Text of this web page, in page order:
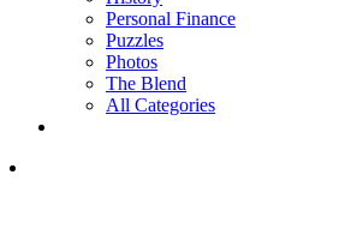
Personal Finance
Puzzles
Photos
The Blend
All Categories